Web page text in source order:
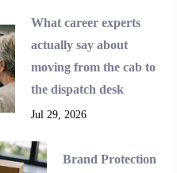
What career experts
actually say about
moving from the cab to
the dispatch desk
Jul 29, 2026
Brand Protection